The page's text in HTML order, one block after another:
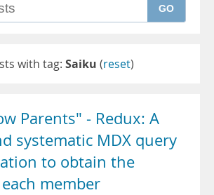
GO
with tag: Saiku (reset)
Parents" - Redux: A
systematic MDX query
to obtain the
member